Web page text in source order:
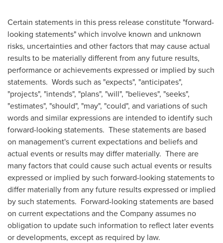
Certain statements in this press release constitute "forward-
looking statements" which involve known and unknown
risks, uncertainties and other factors that may cause actual
results to be materially different from any future results,
performance or achievements expressed or implied by such
statements. Words such as "expects", "anticipates",
"projects", "intends", "plans", "will", "believes", "seeks",
"estimates", "should", "may", "could", and variations of such
words and similar expressions are intended to identify such
forward-looking statements. These statements are based
on management's current expectations and beliefs and
actual events or results may differ materially. There are
many factors that could cause such actual events or results
expressed or implied by such forward-looking statements to
differ materially from any future results expressed or implied
by such statements. Forward-looking statements are based
on current expectations and the Company assumes no
obligation to update such information to reflect later events
or developments, except as required by law.